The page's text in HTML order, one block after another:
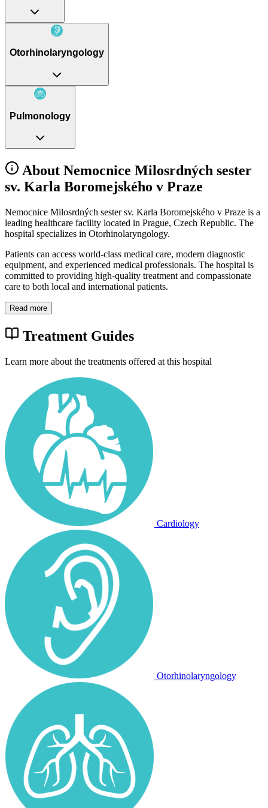
Otorhinolaryngology
Pulmonology
About Nemocnice Milosrdných sester
sv. Karla Boromejského v Praze
Nemocnice Milosrdných sester sv. Karla Boromejského v Praze is a
leading healthcare facility located in Prague, Czech Republic. The
hospital specializes in Otorhinolaryngology.
Patients can access world-class medical care, modern diagnostic
equipment, and experienced medical professionals. The hospital is
committed to providing high-quality treatment and compassionate
care to both local and international patients.
Read more
Treatment Guides
Learn more about the treatments offered at this hospital
Cardiology
Otorhinolaryngology